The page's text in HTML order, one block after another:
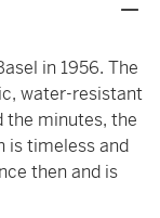
in 1956. The
water-resistant
the minutes, the
is timeless and
then and is